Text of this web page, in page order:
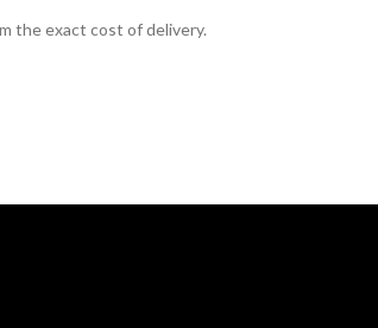
the exact cost of delivery.